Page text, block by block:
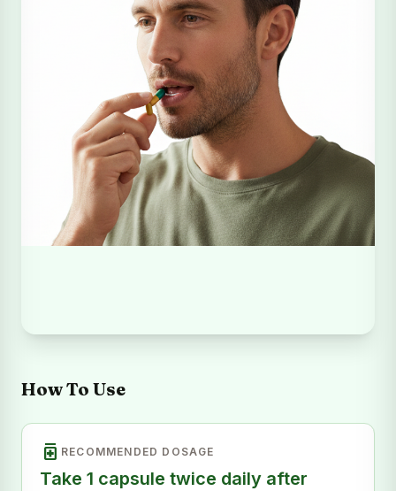
How To Use
medication RECOMMENDED DOSAGE
Take 1 capsule twice daily after